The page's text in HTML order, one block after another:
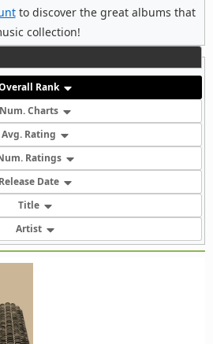
to discover the great albums that
collection!
Rank
Num. Charts
Avg. Rating
Ratings
Release Date
Title
Artist